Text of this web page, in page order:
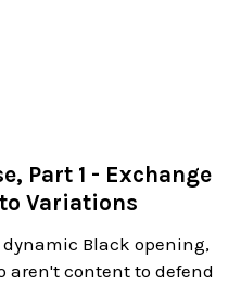
Part 1 - Exchange
Variations
Black opening,
aren't content to defend